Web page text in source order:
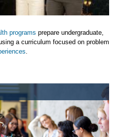
programs prepare undergraduate,
a curriculum focused on problem